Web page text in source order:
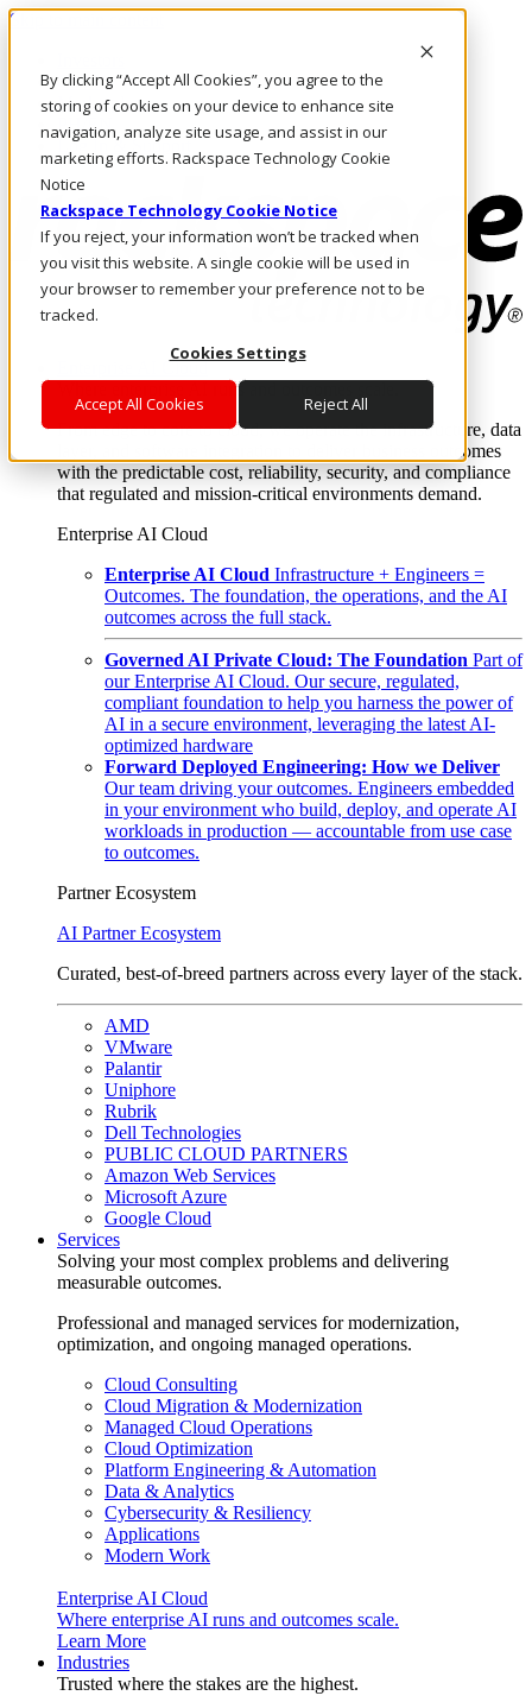
By clicking “Accept All Cookies”, you agree to the
storing of cookies on your device to enhance site
navigation, analyze site usage, and assist in our
marketing efforts. Rackspace Technology Cookie
Notice
Rackspace Technology Cookie Notice
If you reject, your information won’t be tracked when
you visit this website. A single cookie will be used in
your browser to remember your preference not to be
tracked.
Cookies Settings
Accept All Cookies Reject All
Skip to main content
Call Us
Marketplace
PH/EN
Log In & Support
Enterprise AI Cloud
Where enterprise AI runs and outcomes scale.
From edge to core to cloud, we operate the infrastructure, data
layer, and software integration to deliver business outcomes
with the predictable cost, reliability, security, and compliance
that regulated and mission-critical environments demand.
Enterprise AI Cloud
Enterprise AI Cloud Infrastructure + Engineers =
Outcomes. The foundation, the operations, and the AI
outcomes across the full stack.
Governed AI Private Cloud: The Foundation Part of
our Enterprise AI Cloud. Our secure, regulated,
compliant foundation to help you harness the power of
AI in a secure environment, leveraging the latest AI-
optimized hardware
Forward Deployed Engineering: How we Deliver
Our team driving your outcomes. Engineers embedded
in your environment who build, deploy, and operate AI
workloads in production — accountable from use case
to outcomes.
Partner Ecosystem
AI Partner Ecosystem
Curated, best-of-breed partners across every layer of the stack.
AMD
VMware
Palantir
Uniphore
Rubrik
Dell Technologies
PUBLIC CLOUD PARTNERS
Amazon Web Services
Microsoft Azure
Google Cloud
Services
Solving your most complex problems and delivering
measurable outcomes.
Professional and managed services for modernization,
optimization, and ongoing managed operations.
Cloud Consulting
Cloud Migration & Modernization
Managed Cloud Operations
Cloud Optimization
Platform Engineering & Automation
Data & Analytics
Cybersecurity & Resiliency
Applications
Modern Work
Enterprise AI Cloud
Where enterprise AI runs and outcomes scale.
Learn More
Industries
Trusted where the stakes are the highest.